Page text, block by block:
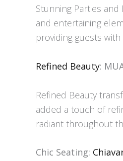
Stunning Parties
and entertaining
providing guests
Refined Beauty:
Refined Beauty
added a touch of
radiant throughout
Chic Seating: